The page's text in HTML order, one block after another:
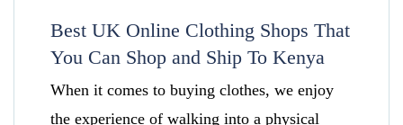
Best UK Online Clothing Shops That
You Can Shop and Ship To Kenya
When it comes to buying clothes, we enjoy
the experience of walking into a physical